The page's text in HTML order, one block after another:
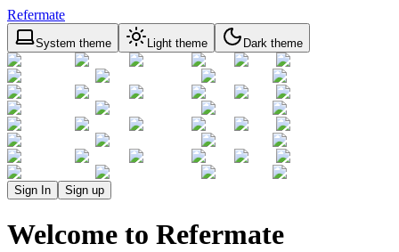
Refermate
System theme Light theme Dark theme
Sign In Sign up
Welcome to Refermate